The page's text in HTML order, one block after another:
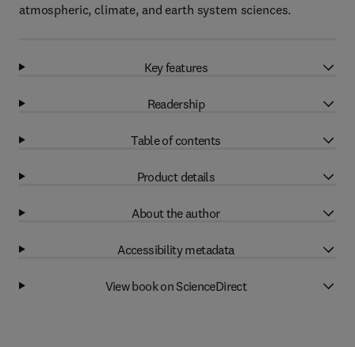
atmospheric, climate, and earth system sciences.
Key features
Readership
Table of contents
Product details
About the author
Accessibility metadata
View book on ScienceDirect